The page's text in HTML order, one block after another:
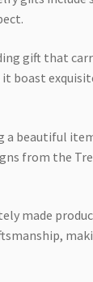
gift that
boast
a beautiful
from the
made